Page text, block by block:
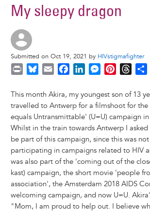
My sleepy dragon
Submitted on Oct 19, 2021 by HIVstigmafighter
i
n
t
u
e
s
k
y
a
i
l
c
e
b
o
o
k
n
k
e
d
I
n
M
s
s
e
n
g
e
r
n
t
e
r
e
s
t
r
e
a
d
s
r
e
This month Akira, my youngest son of 13
travelled to Antwerp for a filmshoot for
equals Untransmittable' (U=U) campaign
Whilst in the train towards Antwerp I
be part of this campaign, since this was
participating in campaigns related to HIV
was also part of the 'coming out of the
kast) campaign, the short movie 'people
association', the Amsterdam 2018 AIDS
welcoming campaign, and now U=U.
"Mom, I am proud to help out. I believe